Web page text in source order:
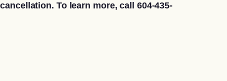
To learn more, call 604-435-